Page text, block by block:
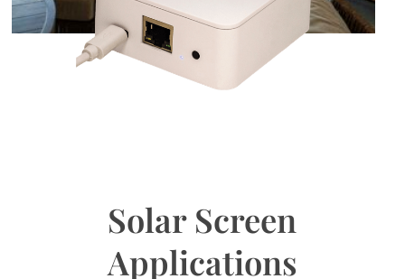
Solar Screen
Applications